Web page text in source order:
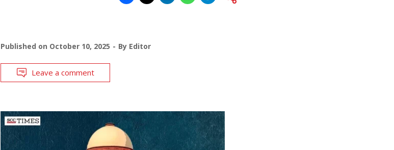
Published on October 10, 2025 By Editor
Leave a comment